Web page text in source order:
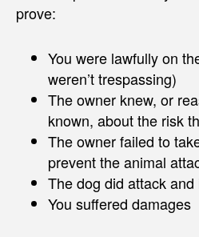
prove:
You were lawfully on
weren’t trespassing)
The owner knew, or
known, about the risk
The owner failed to
prevent the animal
The dog did attack and
You suffered damages